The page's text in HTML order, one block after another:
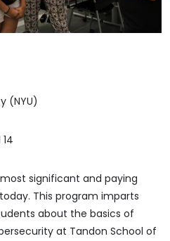
(NYU)
significant and paying
This program imparts
about the basics of
at Tandon School of